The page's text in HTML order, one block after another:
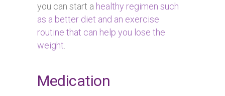
you can start a healthy regimen such
as a better diet and an exercise
routine that can help you lose the
weight
Medication